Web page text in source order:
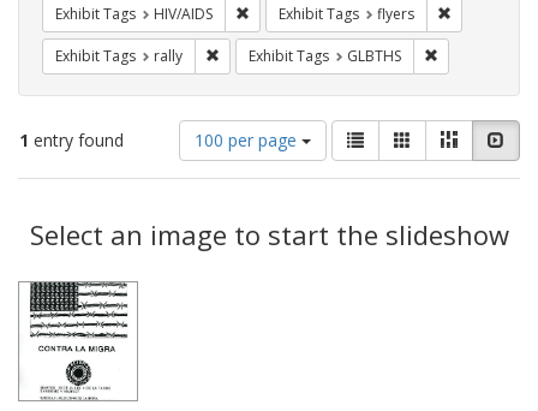
Exhibit Tags HIV/AIDS Remove constraint Exhibit Tags: HIV/AIDS
Exhibit Tags flyers
Exhibit Tags rally Remove constraint Exhibit Tags: rally
Exhibit Tags GLBTHS
1 entry found
Number
of
results
display
per
100 per page
View
results
as:
List GalleryMasonry
Results
Select an image to start the slideshow